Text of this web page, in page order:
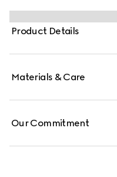
a leather tag featuring
boutiques.
Product Details
Materials & Care
Our Commitment